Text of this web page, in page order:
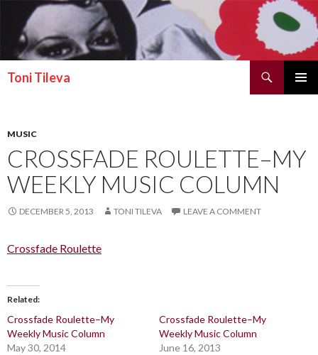
Toni Tileva
SKIP TO CONTENT
MUSIC
CROSSFADE ROULETTE–MY
WEEKLY MUSIC COLUMN
DECEMBER 5, 2013 TONI TILEVA LEAVE A COMMENT
Crossfade Roulette
Related
Crossfade Roulette–My
Weekly Music Column
May 30, 2014
Crossfade Roulette–My
Weekly Music Column
June 16, 2013